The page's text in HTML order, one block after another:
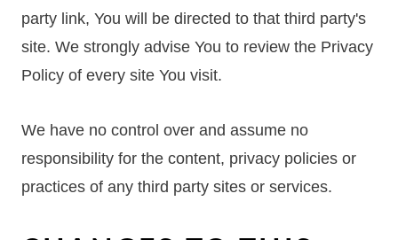
party link, You will be directed to that third party's
site. We strongly advise You to review the Privacy
Policy of every site You visit.
We have no control over and assume no
responsibility for the content, privacy policies or
practices of any third party sites or services.